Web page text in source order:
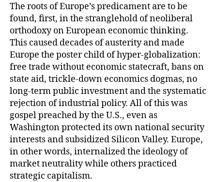
The roots of Europe’s predicament are to be
found, first, in the stranglehold of neoliberal
orthodoxy on European economic thinking.
This caused decades of austerity and made
Europe the poster child of hyper-globalization:
free trade without economic statecraft, bans on
state aid, trickle-down economics dogmas, no
long-term public investment and the systematic
rejection of industrial policy. All of this was
gospel preached by the U.S., even as
Washington protected its own national security
interests and subsidized Silicon Valley. Europe,
in other words, internalized the ideology of
market neutrality while others practiced
strategic capitalism.